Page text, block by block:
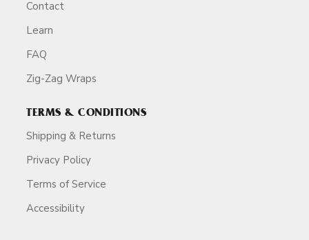
Contact
Learn
FAQ
Zig-Zag Wraps
TERMS & CONDITIONS
Shipping & Returns
Privacy Policy
Terms of Service
Accessibility